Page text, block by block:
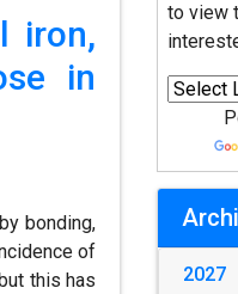
iron,
in
bonding,
of
this has
to view
2027